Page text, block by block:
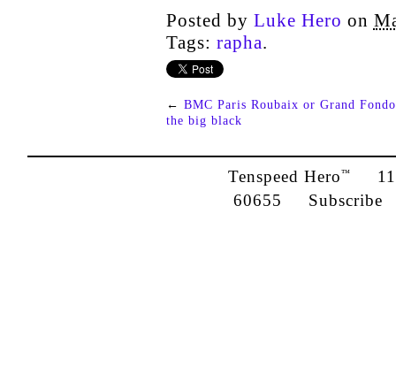
Posted by Luke Hero on
Tags: rapha.
← BMC Paris Roubaix or Grand
the big black
Tenspeed Hero™
60655 Subscribe